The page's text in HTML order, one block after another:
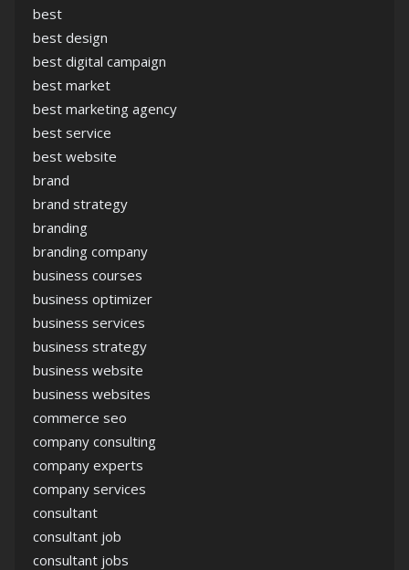
best
best design
best digital campaign
best market
best marketing agency
best service
best website
brand
brand strategy
branding
branding company
business courses
business optimizer
business services
business strategy
business website
business websites
commerce seo
company consulting
company experts
company services
consultant
consultant job
consultant jobs